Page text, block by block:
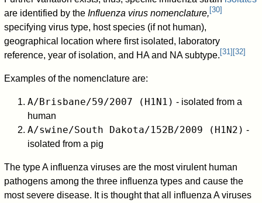
are identified by theInfluenza virus nomenclature, [30]
specifying virus type, host species (if not human),
geographical location where first isolated, laboratory
reference, year of isolation, and HA and NA subtype. [31] [32]
Examples of the nomenclature are:
A/Brisbane/59/2007 (H1N1) - isolated from a
human
A/swine/South Dakota/152B/2009 (H1N2) -
isolated from a pig
The type A influenza viruses are the most virulent human
pathogens among the three influenza types and cause the
most severe disease. It is thought that all influenza A viruses